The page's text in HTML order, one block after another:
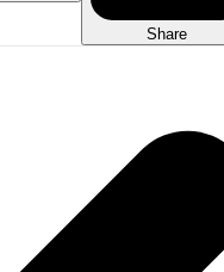
Share